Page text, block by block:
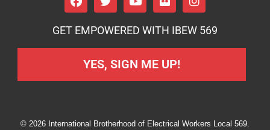
GET EMPOWERED WITH IBEW 569
YES, SIGN ME UP!
© 2026 International Brotherhood of Electrical Workers Local 569.